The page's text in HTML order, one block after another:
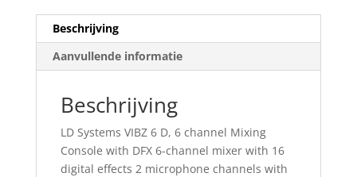
Beschrijving
Aanvullende informatie
Beschrijving
LD Systems VIBZ 6 D, 6 channel Mixing
Console with DFX 6-channel mixer with 16
digital effects 2 microphone channels with